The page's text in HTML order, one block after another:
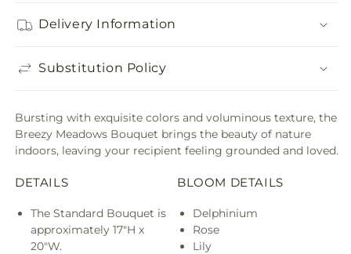
Delivery Information
Substitution Policy
Bursting with exquisite colors and voluminous texture, the
Breezy Meadows Bouquet brings the beauty of nature
indoors, leaving your recipient feeling grounded and loved.
DETAILS
The Standard Bouquet is
approximately 17"H x
20"W.
BLOOM DETAILS
Delphinium
Rose
Lily